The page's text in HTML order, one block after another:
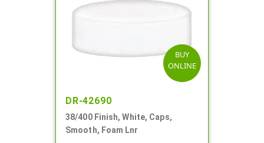
BUY
ONLINE
DR-42690
38/400 Finish, White, Caps,
Smooth, Foam Lnr